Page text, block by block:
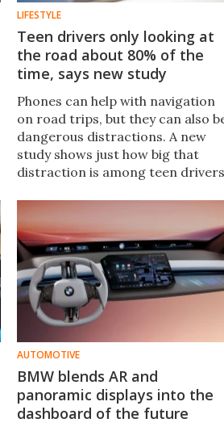
LIFESTYLE
Teen drivers only looking at
the road about 80% of the
time, says new study
Phones can help with navigation
on road trips, but they can also
dangerous distractions. A new
study shows just how big that
distraction is among teen
phones are used has nothing to
do with directions.
AUTOMOTIVE
BMW blends AR and
panoramic displays into the
dashboard of the future